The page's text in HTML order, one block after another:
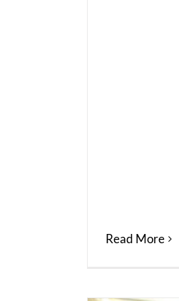
Read More